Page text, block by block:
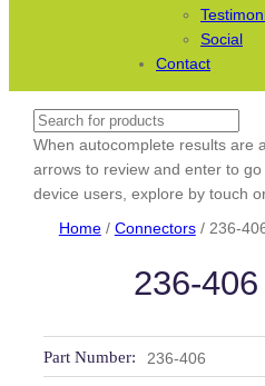
Social
Contact
Search
When autocomplete results are
arrows to review and enter to
device users, explore by touch
Home/ Connectors/ 236-
236-
Part Number: 236-406